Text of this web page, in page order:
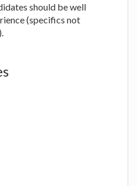
should be well
(specifics not